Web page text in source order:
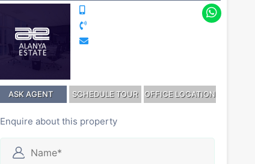
ASK AGENT SCHEDULE TOUR OFFICE LOCATION
Enquire about this property